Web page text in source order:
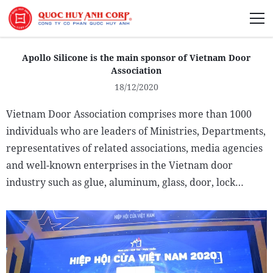
About Us
Sustainability
Media
Apollo Silicone is the main sponsor of Vietnam Door
Association
18/12/2020
Vietnam Door Association comprises more than 1000
individuals who are leaders of Ministries, Departments,
representatives of related associations, media agencies
and well-known enterprises in the Vietnam door
industry such as glue, aluminum, glass, door, lock…